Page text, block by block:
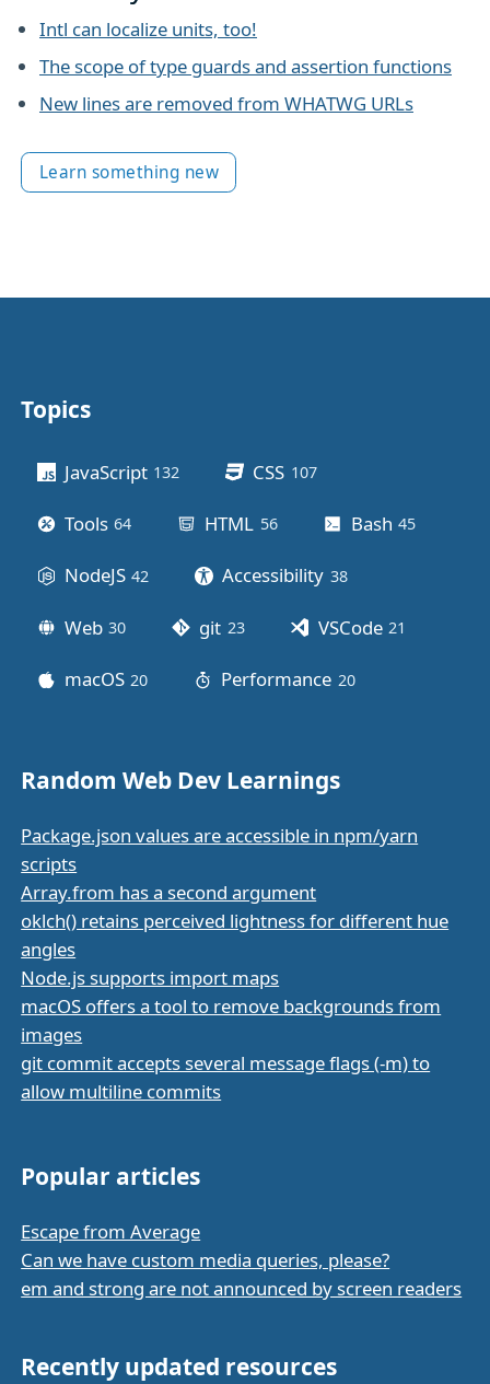
Intl can localize units, too!
The scope of type guards and assertion functions
New lines are removed from WHATWG URLs
Learn something new
Topics
JavaScript 132 CSS 107posts
Tools 64 HTML 56posts Bash 45
NodeJS 42 Accessibility 38posts
Web 30 git 23posts VSCode 21
macOS 20 Performance 20posts
Random Web Dev Learnings
Package.json values are accessible in npm/yarn
scripts
Array.from has a second argument
oklch() retains perceived lightness for different hue
angles
Node.js supports import maps
macOS offers a tool to remove backgrounds from
images
git commit accepts several message flags (-m) to
allow multiline commits
Popular articles
Escape from Average
Can we have custom media queries, please?
em and strong are not announced by screen readers
Recently updated resources